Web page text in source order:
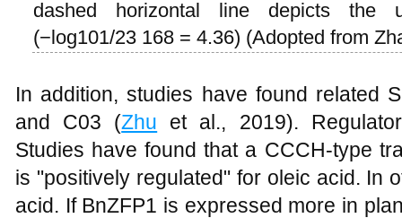
dashed horizontal line depicts the
(−log101/23 168 = 4.36) (Adopted from
In addition, studies have found related
and C03 (Zhu et al., 2019).
Studies have found that a CCCH-type
is "positively regulated" for oleic acid. In
acid. If BnZFP1 is expressed more in